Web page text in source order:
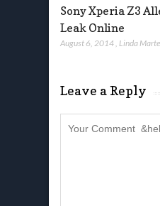
Sony Xperia Z3
Leak Online
August 6, 2014 Linda
Leave a Reply